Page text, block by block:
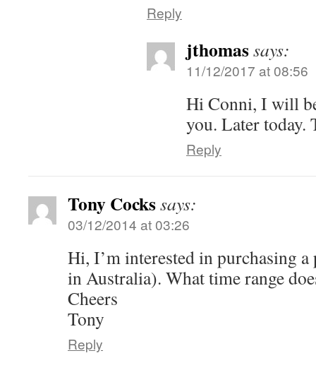
Reply
jthomassays:
11/12/2017 at 08:56
Hi Conni, I will
you. Later today.
Reply
Tony Cockssays:
03/12/2014 at 03:26
Hi, I’m interested in purchasing
in Australia). What time range
Cheers
Tony
Reply